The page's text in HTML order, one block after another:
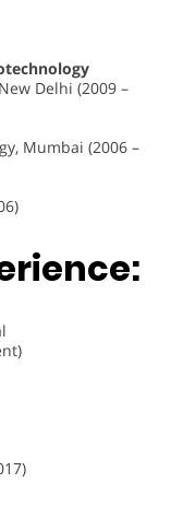
Delhi (2009 –
Mumbai (2006 –